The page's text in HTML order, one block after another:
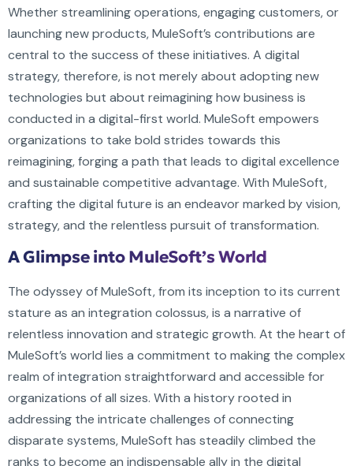
Whether streamlining operations, engaging customers, or
launching new products, MuleSoft’s contributions are
central to the success of these initiatives. A digital
strategy, therefore, is not merely about adopting new
technologies but about reimagining how business is
conducted in a digital-first world. MuleSoft empowers
organizations to take bold strides towards this
reimagining, forging a path that leads to digital excellence
and sustainable competitive advantage. With MuleSoft,
crafting the digital future is an endeavor marked by vision,
strategy, and the relentless pursuit of transformation.
A Glimpse into MuleSoft’s World
The odyssey of MuleSoft, from its inception to its current
stature as an integration colossus, is a narrative of
relentless innovation and strategic growth. At the heart of
MuleSoft’s world lies a commitment to making the complex
realm of integration straightforward and accessible for
organizations of all sizes. With a history rooted in
addressing the intricate challenges of connecting
disparate systems, MuleSoft has steadily climbed the
ranks to become an indispensable ally in the digital